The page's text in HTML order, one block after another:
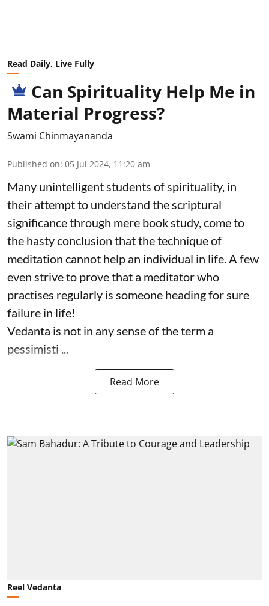
Read Daily, Live Fully
Can Spirituality Help Me in
Material Progress?
Swami Chinmayananda
Published on: 05 Jul 2024, 11:20 am
Many unintelligent students of spirituality, in
their attempt to understand the scriptural
significance through mere book study, come to
the hasty conclusion that the technique of
meditation cannot help an individual in life. A few
even strive to prove that a meditator who
practises regularly is someone heading for sure
failure in life!
Vedanta is not in any sense of the term a
pessimisti ...
Read More
Reel Vedanta